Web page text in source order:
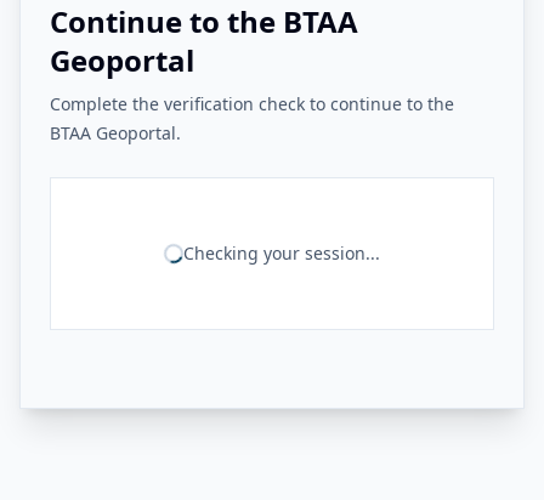
Continue to the BTAA
Geoportal
Complete the verification check to continue to the
BTAA Geoportal.
Checking your session...